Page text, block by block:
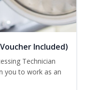
Included)
Technician
you to work as an